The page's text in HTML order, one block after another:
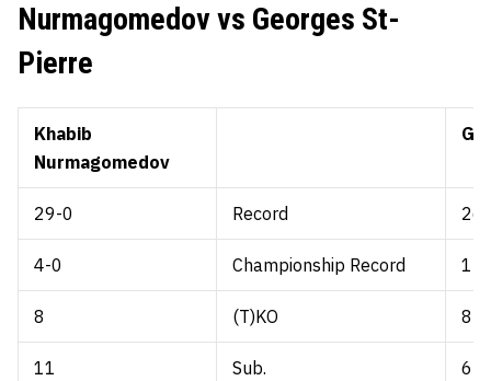
Nurmagomedov vs Georges St-
Pierre
Khabib
Nurmagomedov
29-0 Record
4-0 Championship Record
8 (T)KO 8
11 Sub. 6